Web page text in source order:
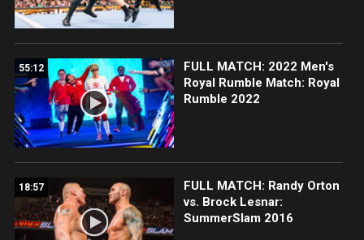
55:12
FULL MATCH: 2022 Men's
Royal Rumble Match: Royal
Rumble 2022
18:57
FULL MATCH: Randy Orton
vs. Brock Lesnar:
SummerSlam 2016